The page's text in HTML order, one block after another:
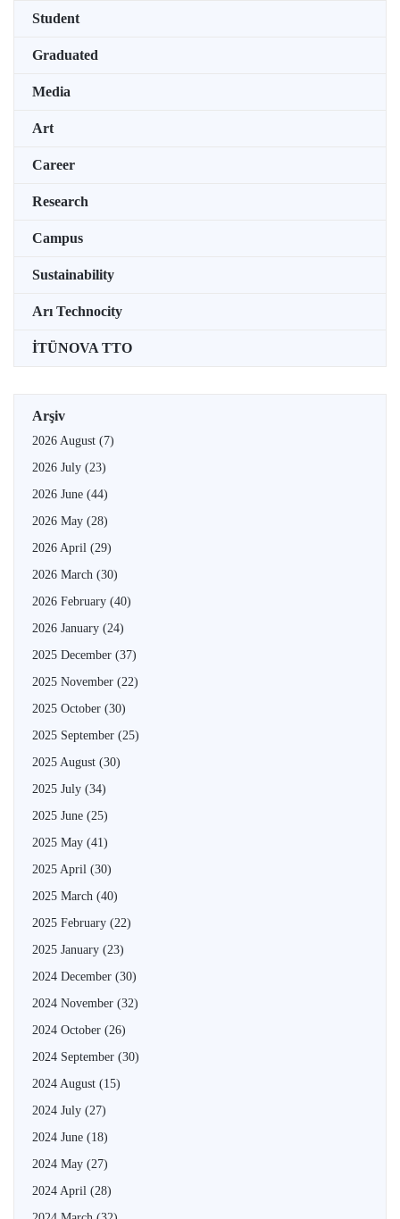
Student
Graduated
Media
Art
Career
Research
Campus
Sustainability
Arı Technocity
İTÜNOVA TTO
Arşiv
2026 August (7)
2026 July (23)
2026 June (44)
2026 May (28)
2026 April (29)
2026 March (30)
2026 February (40)
2026 January (24)
2025 December (37)
2025 November (22)
2025 October (30)
2025 September (25)
2025 August (30)
2025 July (34)
2025 June (25)
2025 May (41)
2025 April (30)
2025 March (40)
2025 February (22)
2025 January (23)
2024 December (30)
2024 November (32)
2024 October (26)
2024 September (30)
2024 August (15)
2024 July (27)
2024 June (18)
2024 May (27)
2024 April (28)